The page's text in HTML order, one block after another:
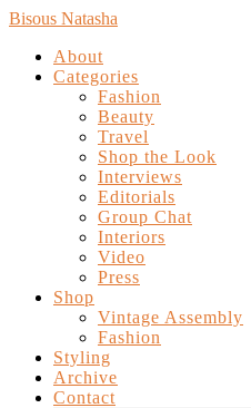
Bisous Natasha
About
Categories
Fashion
Beauty
Travel
Shop the Look
Interviews
Editorials
Group Chat
Interiors
Video
Press
Shop
Vintage Assembly
Fashion
Styling
Archive
Contact